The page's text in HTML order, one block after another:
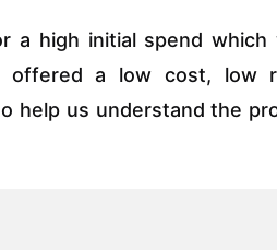
a high initial spend
offered a low cost, low
help us understand the